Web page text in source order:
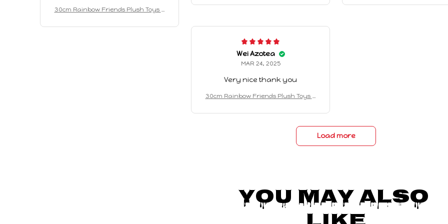
30cm Rainbow Friends Plush Toys A
Role Cartoon Game Puppet Toys For C
Role Cartoon Game Puppet Toys For C
Role Cartoon Game Puppet
Wei Azotea
MAR 24, 2025
Very nice thank you
30cm Rainbow Friends Plush Toys A
Role Cartoon Game Puppet Toys For C
Load more
You May Also